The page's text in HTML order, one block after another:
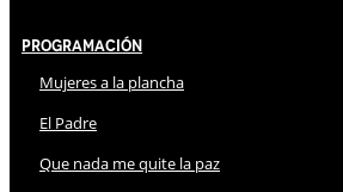
Programación
Mujeres a la plancha
El Padre
Que nada me quite la paz